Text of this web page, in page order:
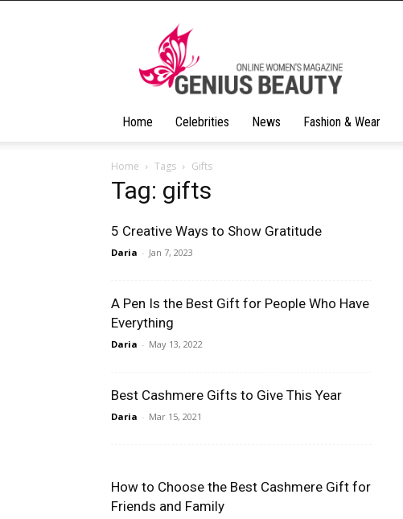
Home Celebrities News Fashion & Wear
Home Tags Gifts
Tag: gifts
5 Creative Ways to Show Gratitude
Daria - Jan 7, 2023
A Pen Is the Best Gift for People Who Have
Everything
Daria - May 13, 2022
Best Cashmere Gifts to Give This Year
Daria - Mar 15, 2021
How to Choose the Best Cashmere Gift for
Friends and Family